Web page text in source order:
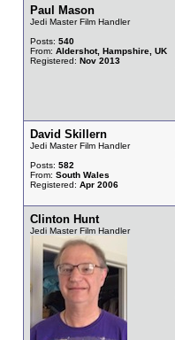
Paul Mason
Jedi Master Film Handler
Posts: 540
From: Aldershot, Hampshire, UK
Registered: Nov 2013
David Skillern
Jedi Master Film Handler
Posts: 582
From: South Wales
Registered: Apr 2006
Clinton Hunt
Jedi Master Film Handler